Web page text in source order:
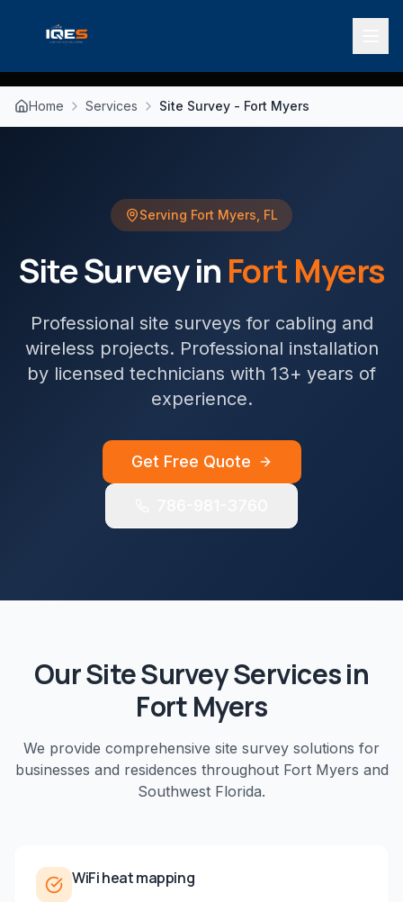
Home Services Site Survey - Fort Myers
Serving Fort Myers FL
Site Surveyin Fort Myers
Professional site surveys for cabling and
wireless projects. Professional installation
by licensed technicians with 13+ years of
experience.
Get Free Quote
OurSite SurveyServices in
Fort Myers
We provide comprehensive site survey solutions for
businesses and residences throughout Fort Myers and
Southwest Florida.
WiFi heat mapping